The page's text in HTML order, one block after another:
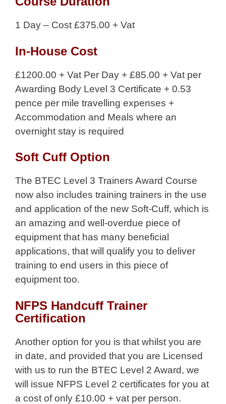
1 Day – Cost £375.00 + Vat
In-House Cost
£1200.00 + Vat Per Day + £85.00 + Vat per
Awarding Body Level 3 Certificate + 0.53
pence per mile travelling expenses +
Accommodation and Meals where an
overnight stay is required
Soft Cuff Option
The BTEC Level 3 Trainers Award Course
now also includes training trainers in the use
and application of the new Soft-Cuff, which is
an amazing and well-overdue piece of
equipment that has many beneficial
applications, that will qualify you to deliver
training to end users in this piece of
equipment too.
NFPS Handcuff Trainer
Certification
Another option for you is that whilst you are
in date, and provided that you are Licensed
with us to run the BTEC Level 2 Award, we
will issue NFPS Level 2 certificates for you at
a cost of only £10.00 + vat per person.